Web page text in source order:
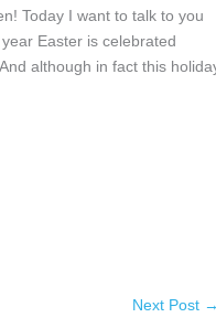
Today I want to talk to you
Easter is celebrated
although in fact this
Next Post →